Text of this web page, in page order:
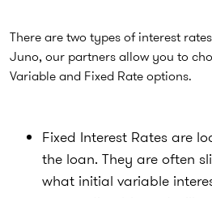
There are two types of interest
Juno, our partners allow you to
Variable and Fixed Rate options.
Fixed Interest Rates are
the loan. They are often
what initial variable